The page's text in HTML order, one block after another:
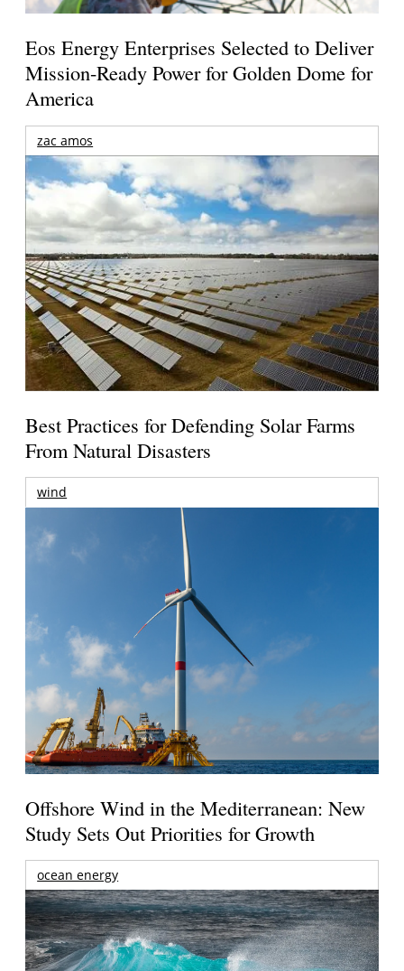
Eos Energy Enterprises Selected to Deliver
Mission-Ready Power for Golden Dome for
America
zac amos
Best Practices for Defending Solar Farms
From Natural Disasters
wind
Offshore Wind in the Mediterranean: New
Study Sets Out Priorities for Growth
ocean energy